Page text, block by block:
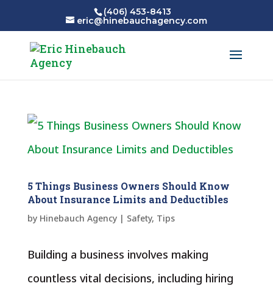
(406) 453-8413
eric@hinebauchagency.com
5 Things Business Owners Should Know
About Insurance Limits and Deductibles
by Hinebauch Agency| Safety, Tips
Building a business involves making
countless vital decisions, including hiring